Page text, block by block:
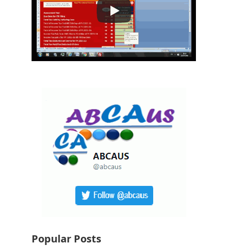
Popular Posts